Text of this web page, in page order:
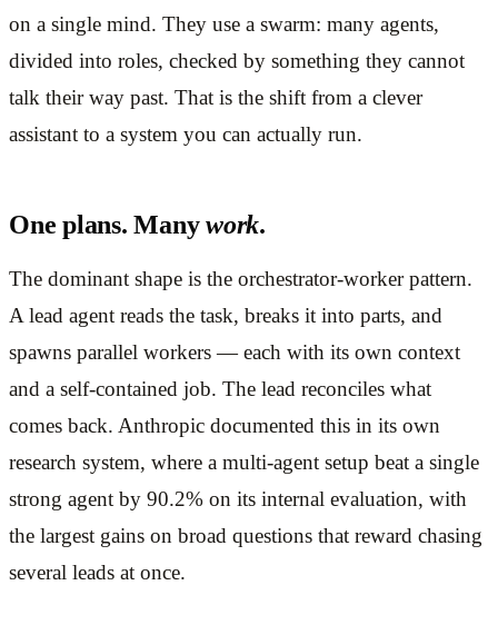
on a single mind. They use a swarm: many agents,
divided into roles, checked by something they cannot
talk their way past. That is the shift from a clever
assistant to a system you can actually run.
One plans. Manywork.
The dominant shape is the orchestrator-worker pattern.
A lead agent reads the task, breaks it into parts, and
spawns parallel workers — each with its own context
and a self-contained job. The lead reconciles what
comes back. Anthropic documented this in its own
research system, where a multi-agent setup beat a single
strong agent by 90.2% on its internal evaluation, with
the largest gains on broad questions that reward chasing
several leads at once.